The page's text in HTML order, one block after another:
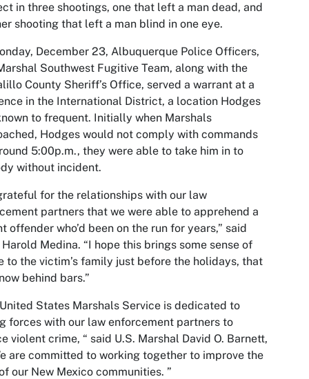
in three shootings, one that left a man dead, and
shooting that left a man blind in one eye.
December 23, Albuquerque Police Officers,
Southwest Fugitive Team, along with the
County Sheriff’s Office, served a warrant at a
in the International District, a location Hodges
to frequent. Initially when Marshals
Hodges would not comply with commands
5:00p.m., they were able to take him in to
without incident.
for the relationships with our law
partners that we were able to apprehend a
offender who’d been on the run for years,” said
Medina. “I hope this brings some sense of
to the victim’s family just before the holidays, that
behind bars.”
States Marshals Service is dedicated to
forces with our law enforcement partners to
violent crime, “ said U.S. Marshal David O. Barnett,
are committed to working together to improve the
our New Mexico communities. ”